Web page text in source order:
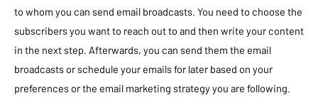
to whom you can send email broadcasts. You need to choose the
subscribers you want to reach out to and then write your content
in the next step. Afterwards, you can send them the email
broadcasts or schedule your emails for later based on your
preferences or the email marketing strategy you are following.